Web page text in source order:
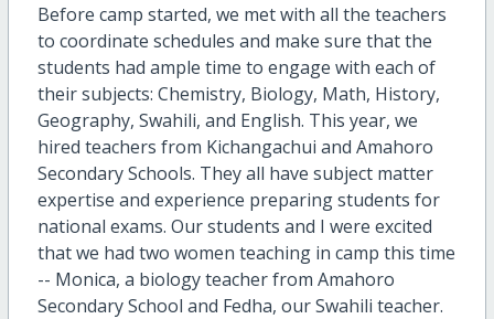
Before camp started, we met with all the teachers
to coordinate schedules and make sure that the
students had ample time to engage with each of
their subjects: Chemistry, Biology, Math, History,
Geography, Swahili, and English. This year, we
hired teachers from Kichangachui and Amahoro
Secondary Schools. They all have subject matter
expertise and experience preparing students for
national exams. Our students and I were excited
that we had two women teaching in camp this time
-- Monica, a biology teacher from Amahoro
Secondary School and Fedha, our Swahili teacher.